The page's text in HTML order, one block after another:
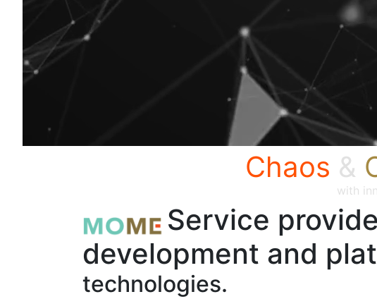
Chaos &
with
Service
development and
technologies.